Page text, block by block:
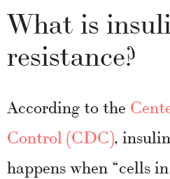
What is
resistance?
According to the
Control (CDC),
happens when “cells